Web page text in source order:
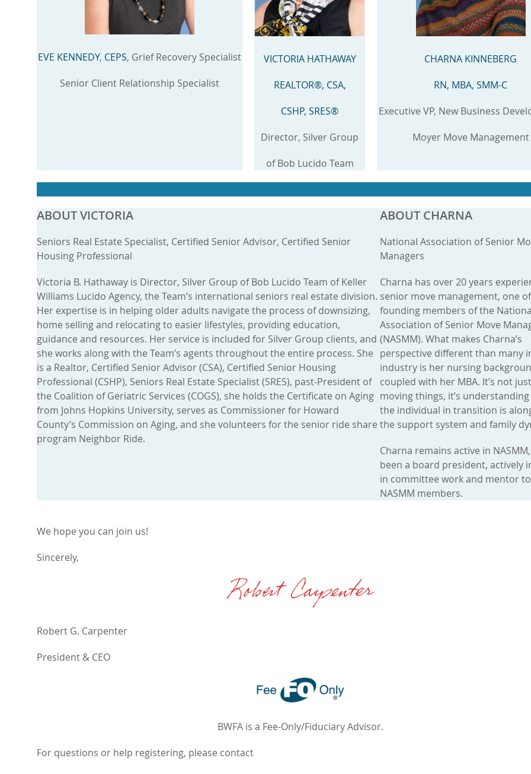
EVE KENNEDY, CEPS, Grief Recovery Specialist
Senior Client Relationship Specialist
VICTORIA HATHAWAY
REALTOR®, CSA,
CSHP, SRES®
Director, Silver Group
of Bob Lucido Team
CHARNA KINNEBERG
RN, MBA, SMM-C
Executive VP, New Business
Moyer Move Management
ABOUT VICTORIA
Seniors Real Estate Specialist, Certified Senior Advisor, Certified Senior
Housing Professional
Victoria B. Hathaway is Director, Silver Group of Bob Lucido Team of Keller
Williams Lucido Agency, the Team’s international seniors real estate division.
Her expertise is in helping older adults navigate the process of downsizing,
home selling and relocating to easier lifestyles, providing education,
guidance and resources. Her service is included for Silver Group clients, and
she works along with the Team’s agents throughout the entire process. She
is a Realtor, Certified Senior Advisor (CSA), Certified Senior Housing
Professional (CSHP), Seniors Real Estate Specialist (SRES), past-President of
the Coalition of Geriatric Services (COGS), she holds the Certificate on Aging
from Johns Hopkins University, serves as Commissioner for Howard
County’s Commission on Aging, and she volunteers for the senior ride share
program Neighbor Ride.
ABOUT CHARNA
National Association of Senior
Managers
Charna has over 20 years
senior move management, one
founding members of the
Association of Senior Move
(NASMM). What makes Charna’s
perspective different than many
industry is her nursing
coupled with her MBA. It’s not
moving things, it’s
the individual in transition is
the support system and family
Charna remains active in
been a board president, actively
in committee work and mentor
NASMM members.
We hope you can join us!
Sincerely,
Robert G. Carpenter
President & CEO
BWFA is a Fee-Only/Fiduciary Advisor.
For questions or help registering, please contact